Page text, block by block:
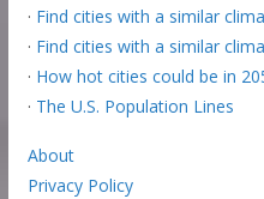
· Find cities with a similar
· Find cities with a similar
· How hot cities could be in
· The U.S. Population Lines
About
Privacy Policy